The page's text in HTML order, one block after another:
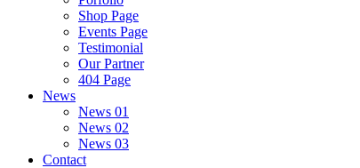
Shop Page
Events Page
Testimonial
Our Partner
404 Page
News
News 01
News 02
News 03
Contact